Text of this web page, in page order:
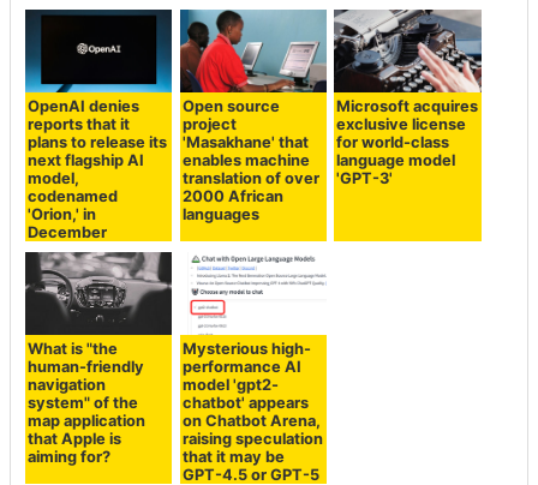
OpenAI denies
reports that it
plans to release its
next flagship AI
model,
codenamed
'Orion,' in
December
Open source
project
'Masakhane' that
enables machine
translation of over
2000 African
languages
Microsoft acquires
exclusive license
for world-class
language model
'GPT-3'
What is "the
human-friendly
navigation
system" of the
map application
that Apple is
aiming for?
Mysterious high-
performance AI
model 'gpt2-
chatbot' appears
on Chatbot Arena,
raising speculation
that it may be
GPT-4.5 or GPT-5